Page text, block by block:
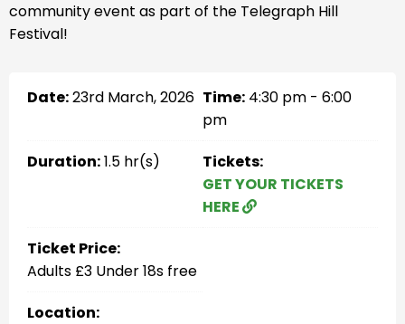
community event as part of the Telegraph Hill
Festival!
Date:23rd March, 2026 Time: 4:30 pm - 6:00
pm
Duration:1.5 hr(s)
Tickets:
GET YOUR TICKETS
HERE
Ticket Price:
Adults £3 Under 18s free
Location: